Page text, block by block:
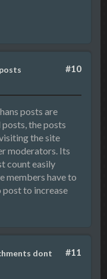
#10
posts are
the posts
the site
moderators. Its
count easily
members have to
post to increase
#11
dont